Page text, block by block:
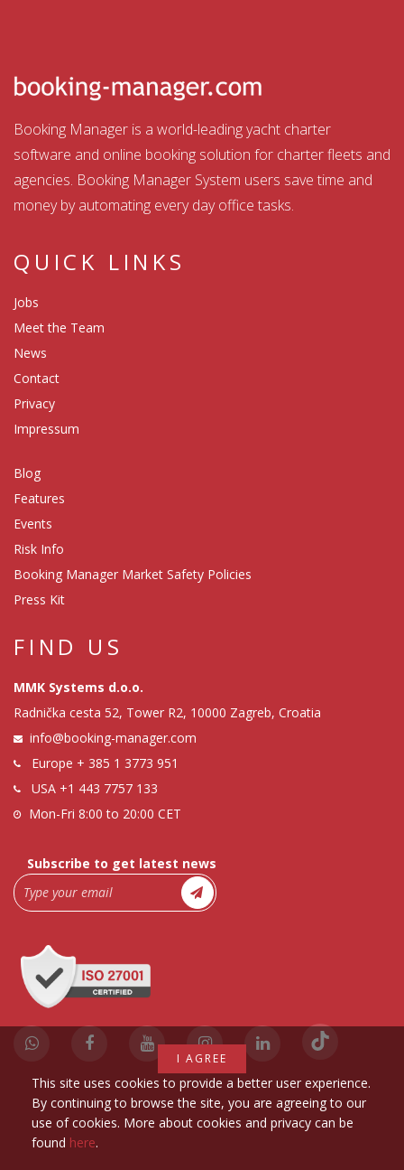
Booking Manager is a world-leading yacht charter
software and online booking solution for charter fleets and
agencies. Booking Manager System users save time and
money by automating every day office tasks.
QUICK LINKS
Jobs
Meet the Team
News
Contact
Privacy
Impressum
Blog
Features
Events
Risk Info
Booking Manager Market Safety Policies
Press Kit
FIND US
MMK Systems d.o.o.
Radnička cesta 52, Tower R2, 10000 Zagreb, Croatia
info@booking-manager.com
Europe + 385 1 3773 951
USA +1 443 7757 133
Mon-Fri 8:00 to 20:00 CET
Subscribe to get latest news
I AGREE
This site uses cookies to provide a better user experience.
By continuing to browse the site, you are agreeing to our
use of cookies. More about cookies and privacy can be
found here.